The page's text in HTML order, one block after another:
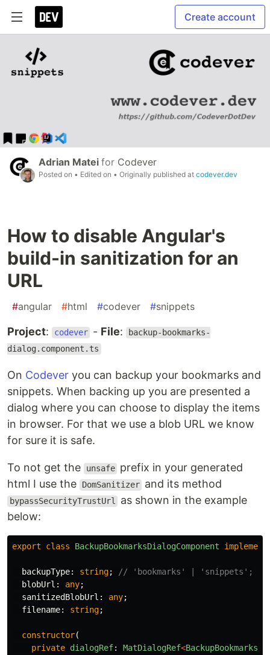
Create account
Adrian Matei for Codever
Posted on • Edited on • Originally published at codever.dev
How to disable Angular's
build-in sanitization for an
URL
#angular #html #codever #snippets
Project: codever - File: backup-bookmarks-
dialog.component.ts
On Codever you can backup your bookmarks and
snippets. When backing up you are presented a
dialog where you can choose to display the items
in browser. For that we use a blob URL we know
for sure it is safe.
To not get the unsafe prefix in your generated
html I use the
DomSanitizer and its method
bypassSecurityTrustUrl
as shown in the example
below:
export class BackupBookmarksDialogComponent
backupType: string;
// 'bookmarks' | 'snippets';
blobUrl : any;
sanitizedBlobUrl : any;
filename: string;
constructor(
private dialogRef: MatDialogRef<